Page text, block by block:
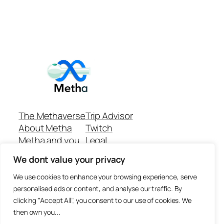
We dont value your privacy
We use cookies to enhance your browsing experience, serve
personalised ads or content, and analyse our traffic. By
clicking "Accept All", you consent to our use of cookies. We
then own you...
The Methaverse
About Metha
Metha and you
Join
Trip Advisor
Twitch
Legal
Github Repo
Answer machine..
Disclaimer